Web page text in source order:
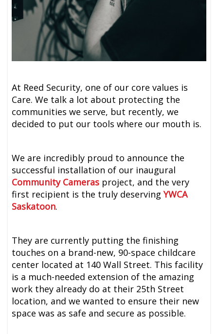
At Reed Security, one of our core values is
Care. We talk a lot about protecting the
communities we serve, but recently, we
decided to put our tools where our mouth is.
We are incredibly proud to announce the
successful installation of our inaugural
Community Cameras project, and the very
first recipient is the truly deservingYWCA
Saskatoon.
They are currently putting the finishing
touches on a brand-new, 90-space childcare
center located at 140 Wall Street. This facility
is a much-needed extension of the amazing
work they already do at their 25th Street
location, and we wanted to ensure their new
space was as safe and secure as possible.